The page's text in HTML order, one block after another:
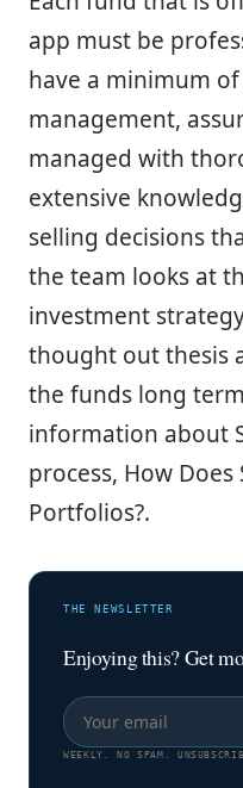
app must be
have a minimum
management,
managed with
extensive
selling decisions
the team looks at
investment
thought out thesis
the funds long
information about
process, How
Portfolios?.
THE NEWSLETTER
Enjoying this? Get
WEEKLY. NO SPAM.